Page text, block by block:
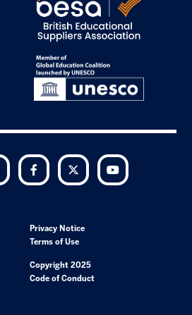
LinkedIn Facebook Twitter
Privacy Notice
Terms of Use
Copyright 2025
Code of Conduct